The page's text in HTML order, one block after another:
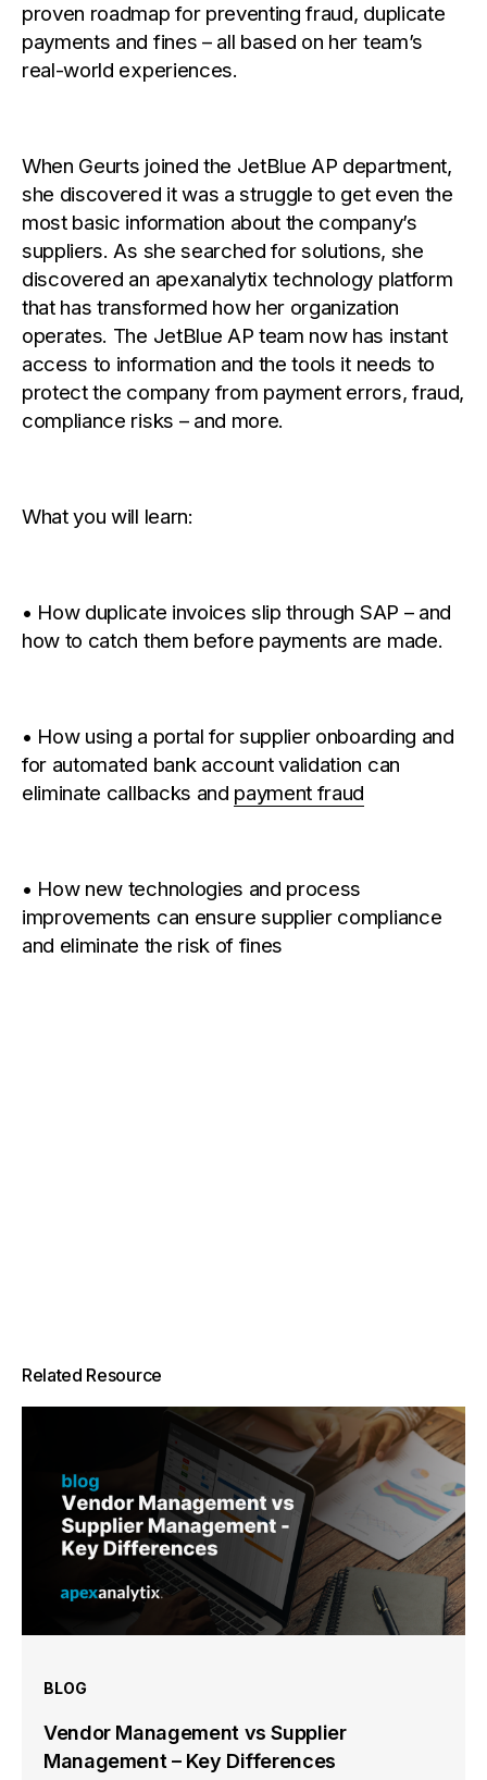
proven roadmap for preventing fraud, duplicate
payments and fines – all based on her team’s
real-world experiences.
When Geurts joined the JetBlue AP department,
she discovered it was a struggle to get even the
most basic information about the company’s
suppliers. As she searched for solutions, she
discovered an apexanalytix technology platform
that has transformed how her organization
operates. The JetBlue AP team now has instant
access to information and the tools it needs to
protect the company from payment errors, fraud,
compliance risks – and more.
What you will learn:
• How duplicate invoices slip through SAP – and
how to catch them before payments are made.
• How using a portal for supplier onboarding and
for automated bank account validation can
eliminate callbacks and payment fraud
• How new technologies and process
improvements can ensure supplier compliance
and eliminate the risk of fines
Related Resource
BLOG
Vendor Management vs Supplier
Management – Key Differences